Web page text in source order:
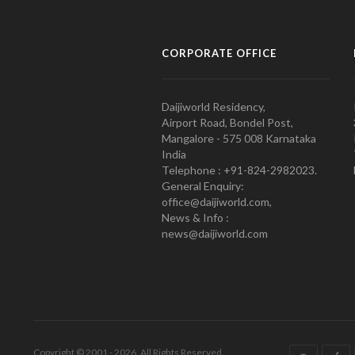
CORPORATE OFFICE
Daijiworld Residency,
Airport Road, Bondel Post,
Mangalore - 575 008 Karnataka
India
Telephone : +91-824-2982023.
General Enquiry:
office@daijiworld.com,
News & Info :
news@daijiworld.com
Copyright © 2001 - 2026. All Rights Reserved.